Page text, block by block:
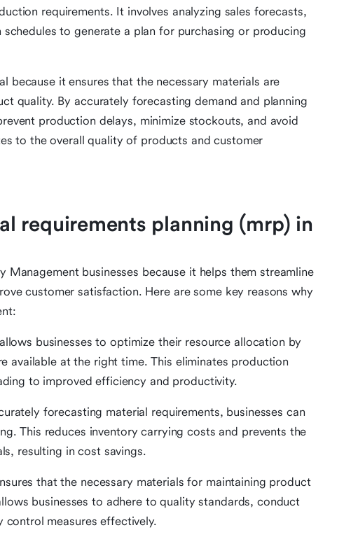
requirements. It involves analyzing sales forecasts,
to generate a plan for purchasing or producing
because it ensures that the necessary materials are
quality. By accurately forecasting demand and planning
production delays, minimize stockouts, and avoid
to the overall quality of products and customer
requirements planning (mrp) in
Management businesses because it helps them streamline
customer satisfaction. Here are some key reasons why
businesses to optimize their resource allocation by
available at the right time. This eliminates production
to improved efficiency and productivity.
forecasting material requirements, businesses can
This reduces inventory carrying costs and prevents the
resulting in cost savings.
that the necessary materials for maintaining product
businesses to adhere to quality standards, conduct
control measures effectively.